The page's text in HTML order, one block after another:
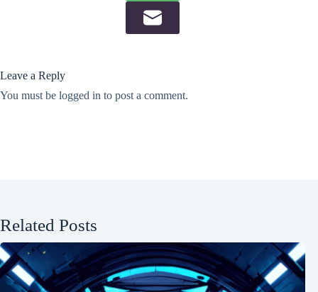
Leave a Reply
You must be logged in to post a comment.
Related Posts